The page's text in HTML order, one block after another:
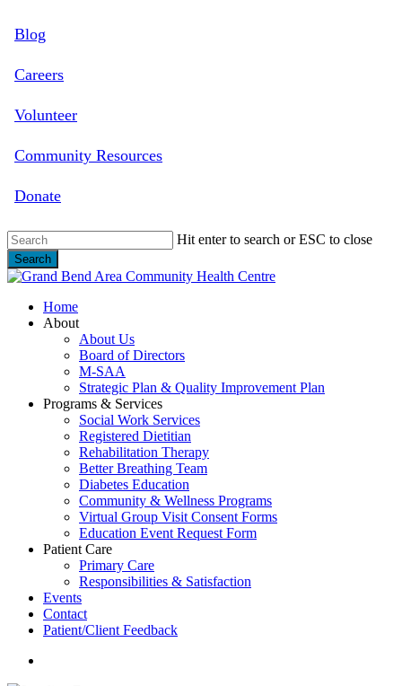
to
content
Blog
Careers
Volunteer
Community Resources
Donate
Hit enter to search or ESC to close
Search
Close
search
Menu
Home
About
About Us
Board of Directors
M-SAA
Strategic Plan & Quality Improvement Plan
Programs & Services
Social Work Services
Registered Dietitian
Rehabilitation Therapy
Better Breathing Team
Diabetes Education
Community & Wellness Programs
Virtual Group Visit Consent Forms
Education Event Request Form
Patient Care
Primary Care
Responsibilities & Satisfaction
Events
Contact
Patient/Client Feedback